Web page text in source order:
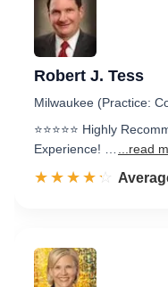
Robert J. Tess
Milwaukee (Practice:
⭐️⭐️⭐️⭐️⭐️ Highly
Experience! …
...read
☆☆☆☆☆
★★★★★ Rated